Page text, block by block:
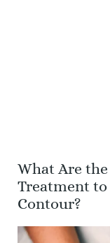
What Are
Treatment
Contour?